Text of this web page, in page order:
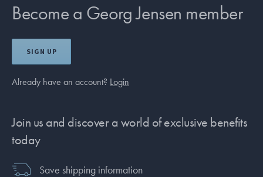
Become a Georg Jensen member
SIGN UP
Already have an account? Login
Join us and discover a world of exclusive benefits
today
Save shipping information